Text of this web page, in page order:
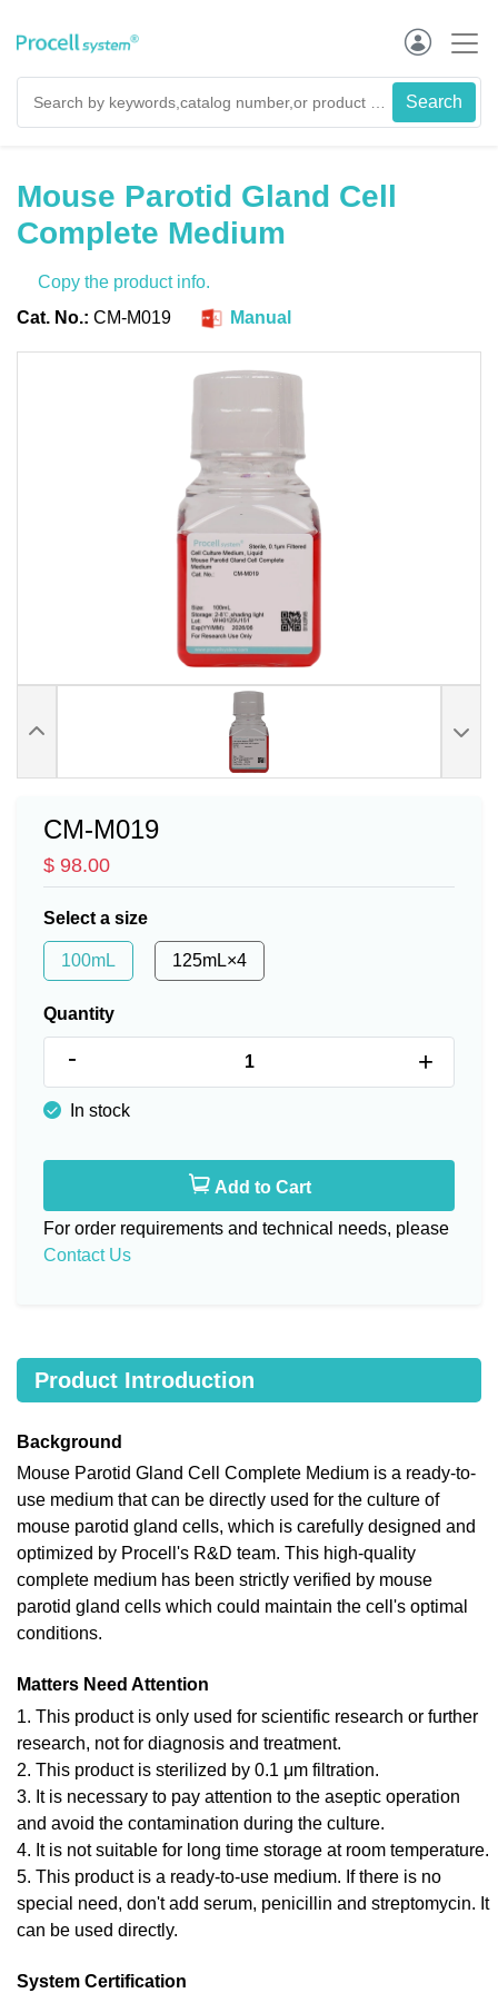
Mouse Parotid Gland Cell
Complete Medium
Copy the product info.
Cat. No.: CM-M019 Manual
CM-M019
$ 98.00
Select a size
100mL 125mL×4
Quantity
- +
In stock
Add to Cart
For order requirements and technical needs, please
Contact Us
Product Introduction
Background
Mouse Parotid Gland Cell Complete Medium is a ready-to-
use medium that can be directly used for the culture of
mouse parotid gland cells, which is carefully designed and
optimized by Procell's R&D team. This high-quality
complete medium has been strictly verified by mouse
parotid gland cells which could maintain the cell's optimal
conditions.
Matters Need Attention
1. This product is only used for scientific research or further
research, not for diagnosis and treatment.
2. This product is sterilized by 0.1 μm filtration.
3. It is necessary to pay attention to the aseptic operation
and avoid the contamination during the culture.
4. It is not suitable for long time storage at room temperature.
5. This product is a ready-to-use medium. If there is no
special need, don't add serum, penicillin and streptomycin. It
can be used directly.
System Certification